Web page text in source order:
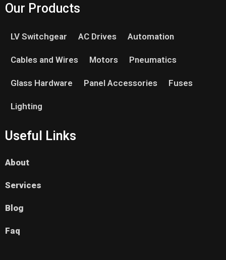
Our Products
LV Switchgear AC Drives Automation
Cables and Wires Motors Pneumatics
Glass Hardware Panel Accessories Fuses
Lighting
Useful Links
About
Services
Blog
Faq